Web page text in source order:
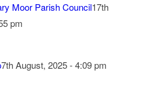
Moor Parish Council17th
pm
7th August, 2025 - 4:09 pm